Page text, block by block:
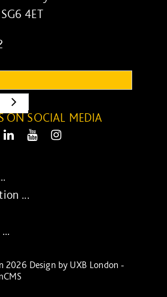
4ET
ON SOCIAL MEDIA
LinkedIn Youtube
...
Design by UXB London -